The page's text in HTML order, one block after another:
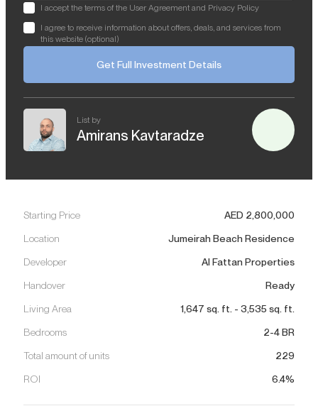
I accept the terms of the User Agreement and Privacy Policy
I agree to receive information about offers, deals, and services from
this website (optional)
Get Full Investment Details
List by
Amirans Kavtaradze
Starting Price AED 2,800,000
Location Jumeirah Beach Residence
Developer Al Fattan Properties
Handover Ready
Living Area 1,647 sq. ft. - 3,535 sq. ft.
Bedrooms 2-4 BR
Total amount of units 229
ROI 6.4%